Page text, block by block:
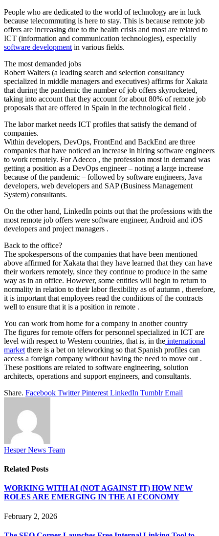
People who are dedicated to the world of technology are in luck
because telecommuting is here to stay. This is because remote job
offers are increasing due to the health crisis and most are related to
ICT (information and communication technologies), especially
software development in various fields.
The most demanded jobs
Robert Walters (a leading search and selection consultancy
specialized in middle managers and executives) affirms for Xakata
that during the pandemic the number of job offers skyrocketed,
taking into account that they account for about 80% of remote job
proposals that are offered in Spain in the technological field .
The labor market needs ICT profiles that satisfy the demand of
companies.
Within developers, DevOps, FrontEnd and BackEnd are three
companies that have noticed an increase in hiring software engineers
to work remotely. For Adecco , the profession most in demand was
getting a position as a DevOps engineer – noting a large increase
because of the pandemic – followed by software engineers, Java
developers, web developers and SAP (Business Management
System) consultants.
On the other hand, LinkedIn points out that the professions with the
most remote job offers were software engineer, Android and iOS
developers and project managers .
Back to the office?
The spokespersons of the companies that have been mentioned
above affirmed for Xakata that they have learned that they can have
their workers remotely, since they continue to produce in the same
way as in an office. However, some entities will begin to return to
normality in relation to their labor flexibility as of autumn , therefore,
it is important that employees read the conditions of the contracts
well to ensure that it is a position in remote .
You can work from home for a company in another country
The figures for remote offers for personnel specialized in ICT are
level with respect to Western countries, that is, in the international
market there is a bet on teleworking so that Spanish profiles can
access a foreign company without having the need to move out .
These positions are related to software engineering, solution
architects, operations and support engineers, and consultants.
Share. Facebook Twitter Pinterest LinkedIn Tumblr Email
Hesper News Team
Related Posts
WORKING WITH AI (NOT AGAINST IT) HOW NEW
ROLES ARE EMERGING IN THE AI ECONOMY
February 2, 2026